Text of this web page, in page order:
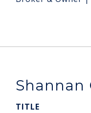
Shannan
TITLE